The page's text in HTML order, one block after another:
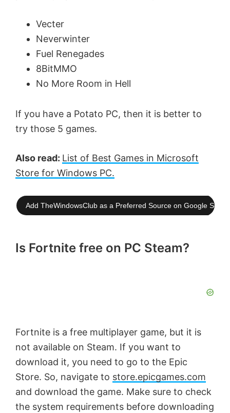
Vecter
Neverwinter
Fuel Renegades
8BitMMO
No More Room in Hell
If you have a Potato PC, then it is better to
try those 5 games.
Also read: List of Best Games in Microsoft
Store for Windows PC.
Add TheWindowsClub as a Preferred Source on Google
Is Fortnite free on PC Steam?
Fortnite is a free multiplayer game, but it is
not available on Steam. If you want to
download it, you need to go to the Epic
Store. So, navigate to store.epicgames.com
and download the game. Make sure to check
the system requirements before downloading